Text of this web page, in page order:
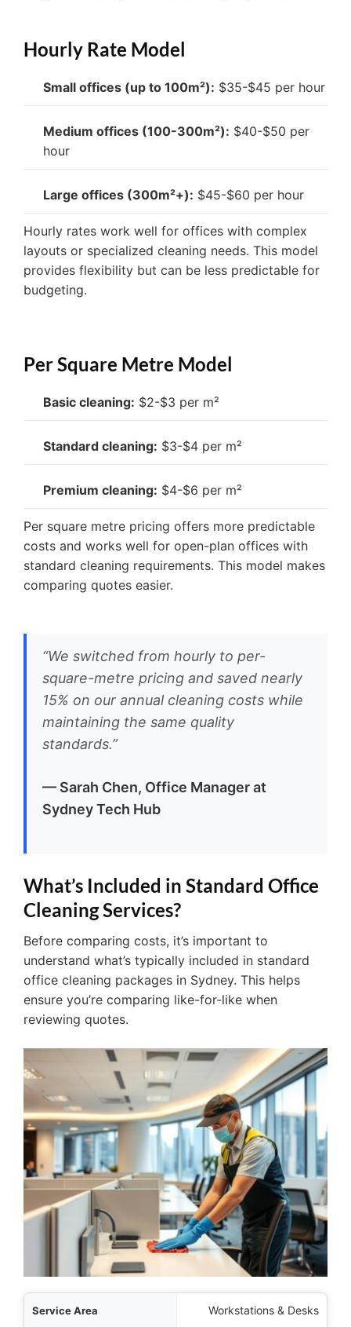
Hourly Rate Model
Small offices (up to 100m²): $35-$45 per hour
Medium offices (100-300m²): $40-$50 per
hour
Large offices (300m²+): $45-$60 per hour
Hourly rates work well for offices with complex
layouts or specialized cleaning needs. This model
provides flexibility but can be less predictable for
budgeting.
Per Square Metre Model
Basic cleaning: $2-$3 per m²
Standard cleaning: $3-$4 per m²
Premium cleaning: $4-$6 per m²
Per square metre pricing offers more predictable
costs and works well for open-plan offices with
standard cleaning requirements. This model makes
comparing quotes easier.
“We switched from hourly to per-
square-metre pricing and saved nearly
15% on our annual cleaning costs while
maintaining the same quality
standards.”
— Sarah Chen, Office Manager at
Sydney Tech Hub
What’s Included in Standard Office
Cleaning Services?
Before comparing costs, it’s important to
understand what’s typically included in standard
office cleaning packages in Sydney. This helps
ensure you’re comparing like-for-like when
reviewing quotes.
Workstations & Desks